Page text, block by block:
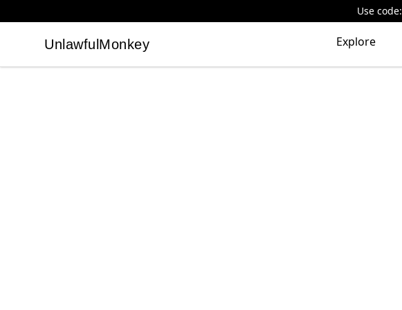
Use code:
UnlawfulMonkey
UnlawfulMonkey Explore